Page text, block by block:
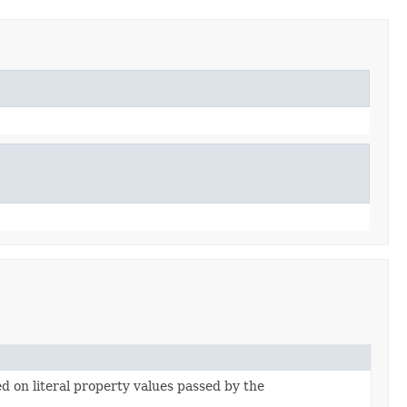
on literal property values passed by the